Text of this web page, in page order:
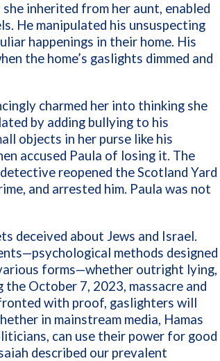
inherited from her aunt, enabled
He manipulated his unsuspecting
happenings in their home. His
the home’s gaslights dimmed and
charmed her into thinking she
by adding bullying to his
objects in her purse like his
accused Paula of losing it. The
reopened the Scotland Yard
and arrested him. Paula was not
deceived about Jews and Israel.
methods designed
forms—whether outright lying,
October 7, 2023, massacre and
with proof, gaslighters will
in mainstream media, Hamas
can use their power for good
described our prevalent